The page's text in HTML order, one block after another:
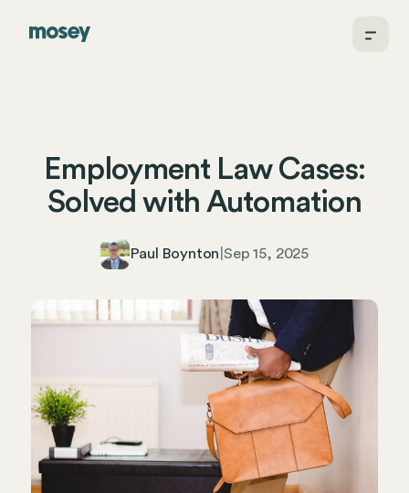
Employment Law Cases:
Solved with Automation
Paul Boynton |Sep 15, 2025